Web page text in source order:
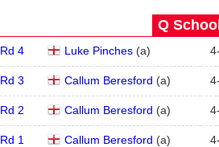
Q
Rd 4 Luke Pinches(a) 4
Rd 3 Callum Beresford (a) 4
Rd 2 Callum Beresford (a) 4
Rd 1 Callum Beresford (a) 4